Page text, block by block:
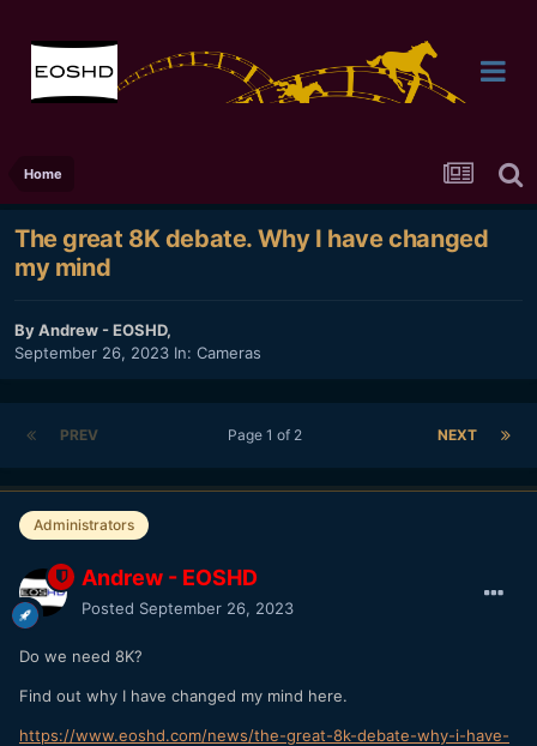
Home
The great 8K debate. Why I have changed
my mind
ByAndrew - EOSHD,
September 26, 2023 In: Cameras
PREV NEXT
Page 1 of 2
Administrators
Andrew - EOSHD
Posted September 26, 2023
Do we need 8K?
Find out why I have changed my mind here.
https://www.eoshd.com/news/the-great-8k-debate-why-i-have-